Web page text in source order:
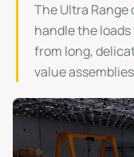
The Ultra
handle the
from long,
value